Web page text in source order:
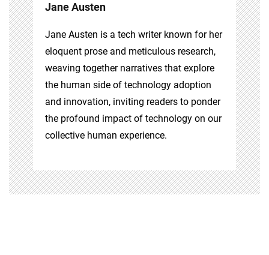
Jane Austen
Jane Austen is a tech writer known for her
eloquent prose and meticulous research,
weaving together narratives that explore
the human side of technology adoption
and innovation, inviting readers to ponder
the profound impact of technology on our
collective human experience.